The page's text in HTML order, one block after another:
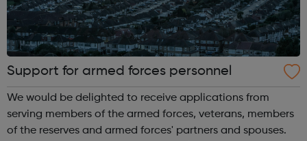
Support for armed forces personnel
We would be delighted to receive applications from
serving members of the armed forces, veterans, members
of the reserves and armed forces' partners and spouses.